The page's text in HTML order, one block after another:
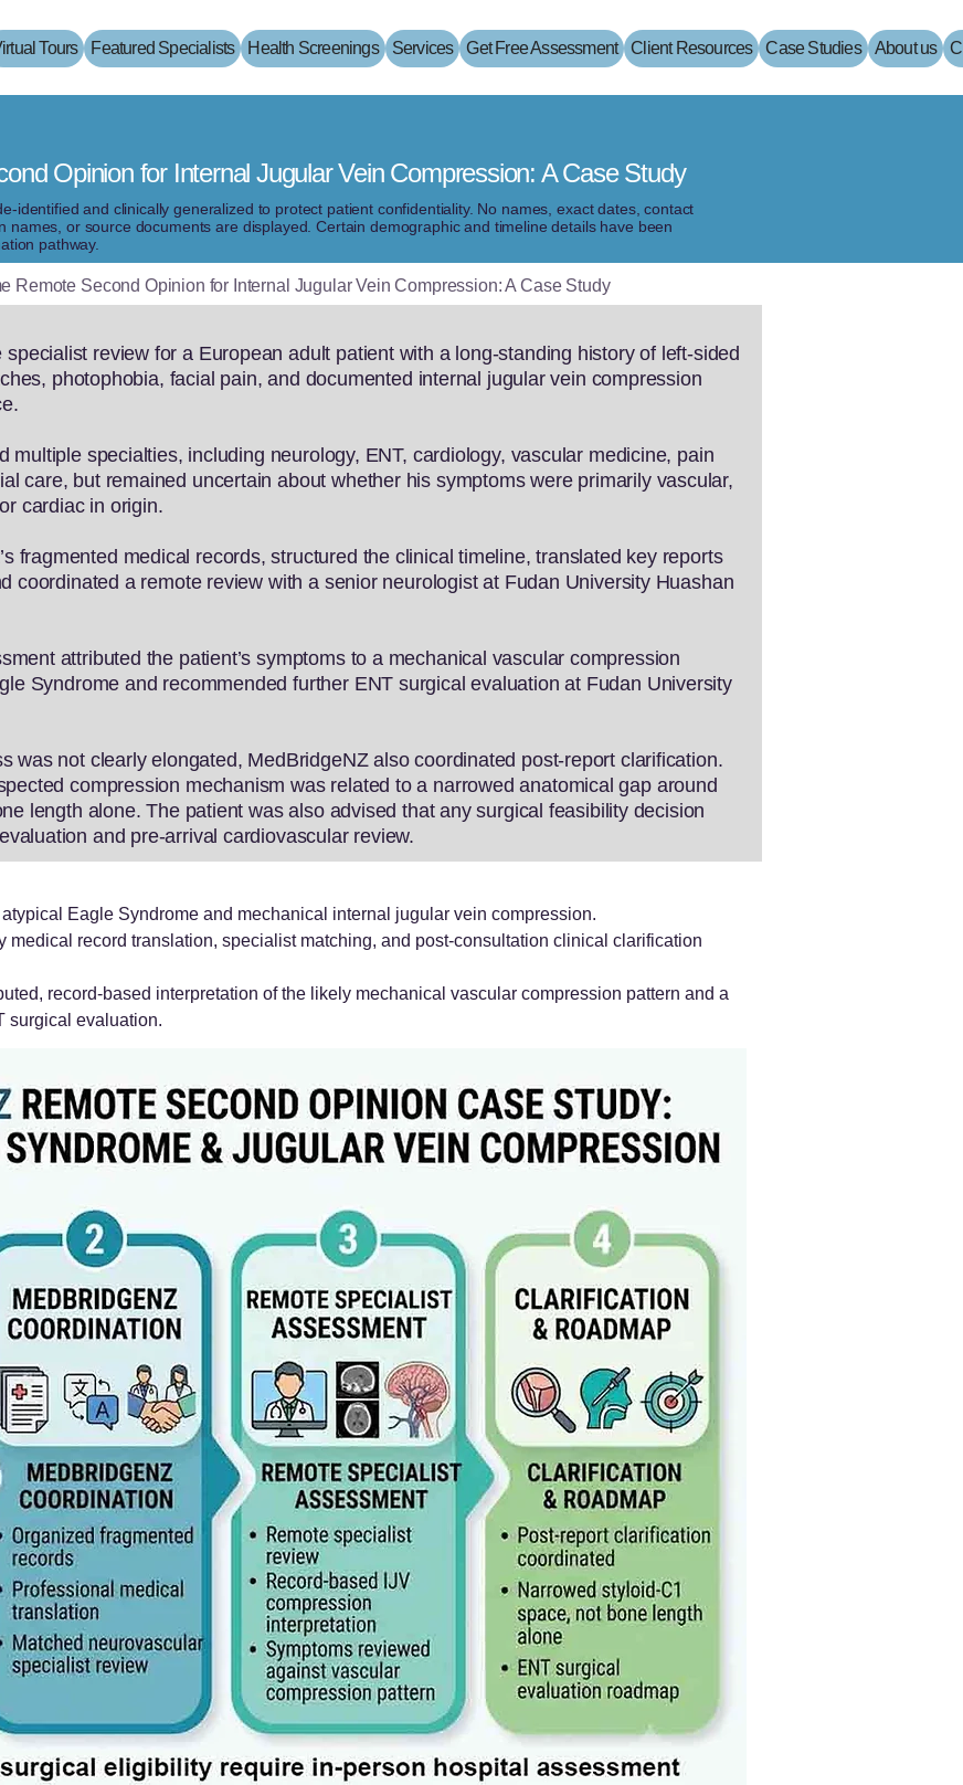
Tours Featured Specialists Health Screenings Services Get Free Assessment Client Resources Case Studies About us
Opinion for Internal Jugular Vein Compression: A Case Study
identified and clinically generalized to protect patient confidentiality. No names, exact dates, contact
names, or source documents are displayed. Certain demographic and timeline details have been
pathway.
Remote Second Opinion for Internal Jugular Vein Compression: A Case Study
review for a European adult patient with a long-standing history of left-sided
photophobia, facial pain, and documented internal jugular vein compression
multiple specialties, including neurology, ENT, cardiology, vascular medicine, pain
care, but remained uncertain about whether his symptoms were primarily vascular,
cardiac in origin.
fragmented medical records, structured the clinical timeline, translated key reports
coordinated a remote review with a senior neurologist at Fudan University Huashan
attributed the patient’s symptoms to a mechanical vascular compression
Syndrome and recommended further ENT surgical evaluation at Fudan University
was not clearly elongated, MedBridgeNZ also coordinated post-report clarification.
compression mechanism was related to a narrowed anatomical gap around
length alone. The patient was also advised that any surgical feasibility decision
and pre-arrival cardiovascular review.
Eagle Syndrome and mechanical internal jugular vein compression.
medical record translation, specialist matching, and post-consultation clinical clarification
record-based interpretation of the likely mechanical vascular compression pattern and a
surgical evaluation.